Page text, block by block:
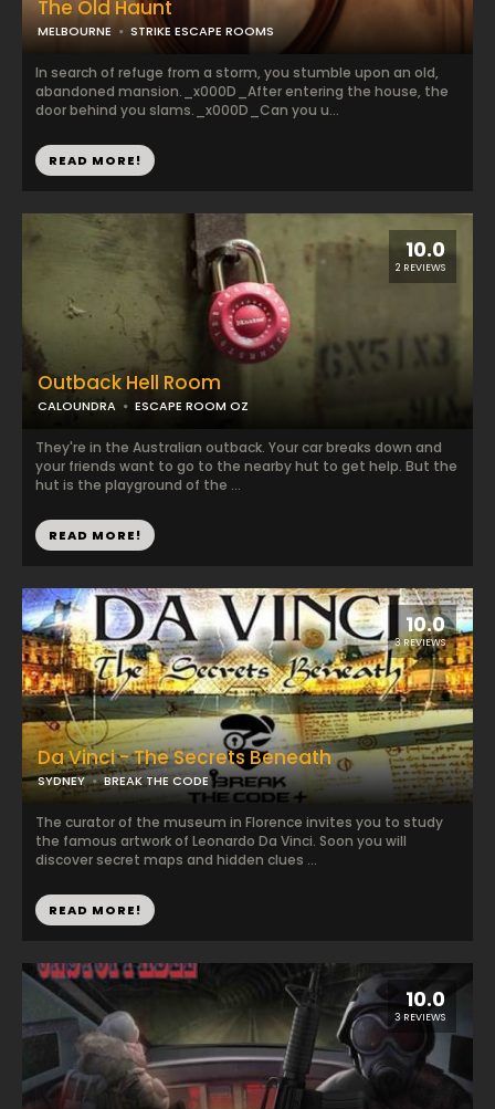
The Old Haunt
MELBOURNE STRIKE ESCAPE ROOMS
In search of refuge from a storm, you stumble upon an old,
abandoned mansion._x000D_After entering the house, the
door behind you slams._x000D_Can you u...
READ MORE!
10.0
2 REVIEWS
Outback Hell Room
CALOUNDRA ESCAPE ROOM OZ
They're in the Australian outback. Your car breaks down and
your friends want to go to the nearby hut to get help. But the
hut is the playground of the ...
READ MORE!
10.0
3 REVIEWS
Da Vinci - The Secrets Beneath
SYDNEY BREAK THE CODE
The curator of the museum in Florence invites you to study
the famous artwork of Leonardo Da Vinci. Soon you will
discover secret maps and hidden clues ...
READ MORE!
10.0
3 REVIEWS